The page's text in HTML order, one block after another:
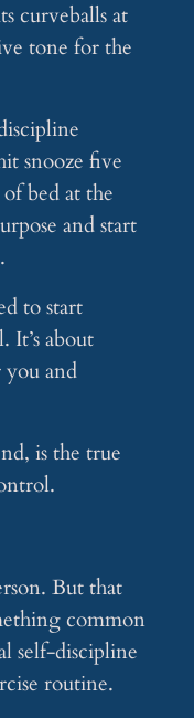
curveballs at
tone for the
snooze five
bed at the
and start
to start
It’s about
and
is the true
But that
common
self-discipline
routine.